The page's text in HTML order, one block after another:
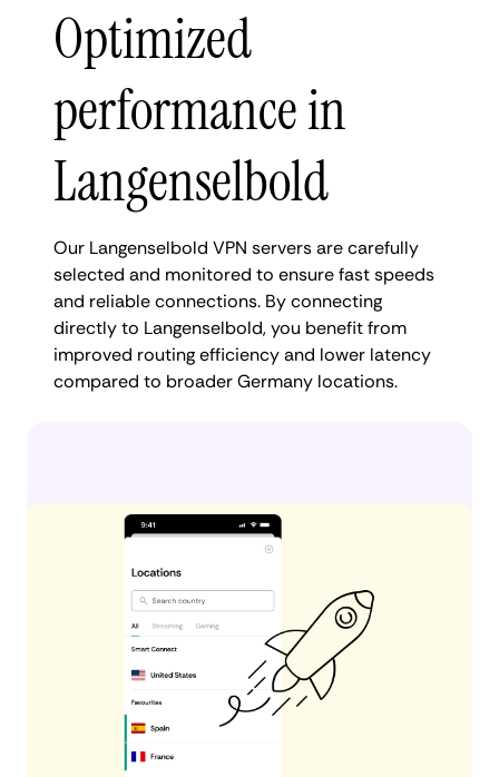
Optimized
performance in
Langenselbold
Our Langenselbold VPN servers are carefully
selected and monitored to ensure fast speeds
and reliable connections. By connecting
directly to Langenselbold, you benefit from
improved routing efficiency and lower latency
compared to broader Germany locations.